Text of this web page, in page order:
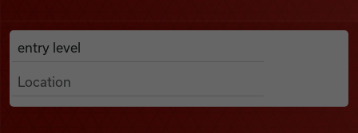
Find Jobs
Search Job Listings
Anywhere